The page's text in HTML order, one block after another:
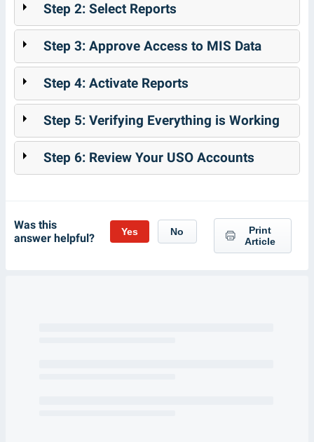
Step 2: Select Reports
Step 3: Approve Access to MIS Data
Step 4: Activate Reports
Step 5: Verifying Everything is Working
Step 6: Review Your USO Accounts
Was this
answer helpful?
Yes No
Print
Article